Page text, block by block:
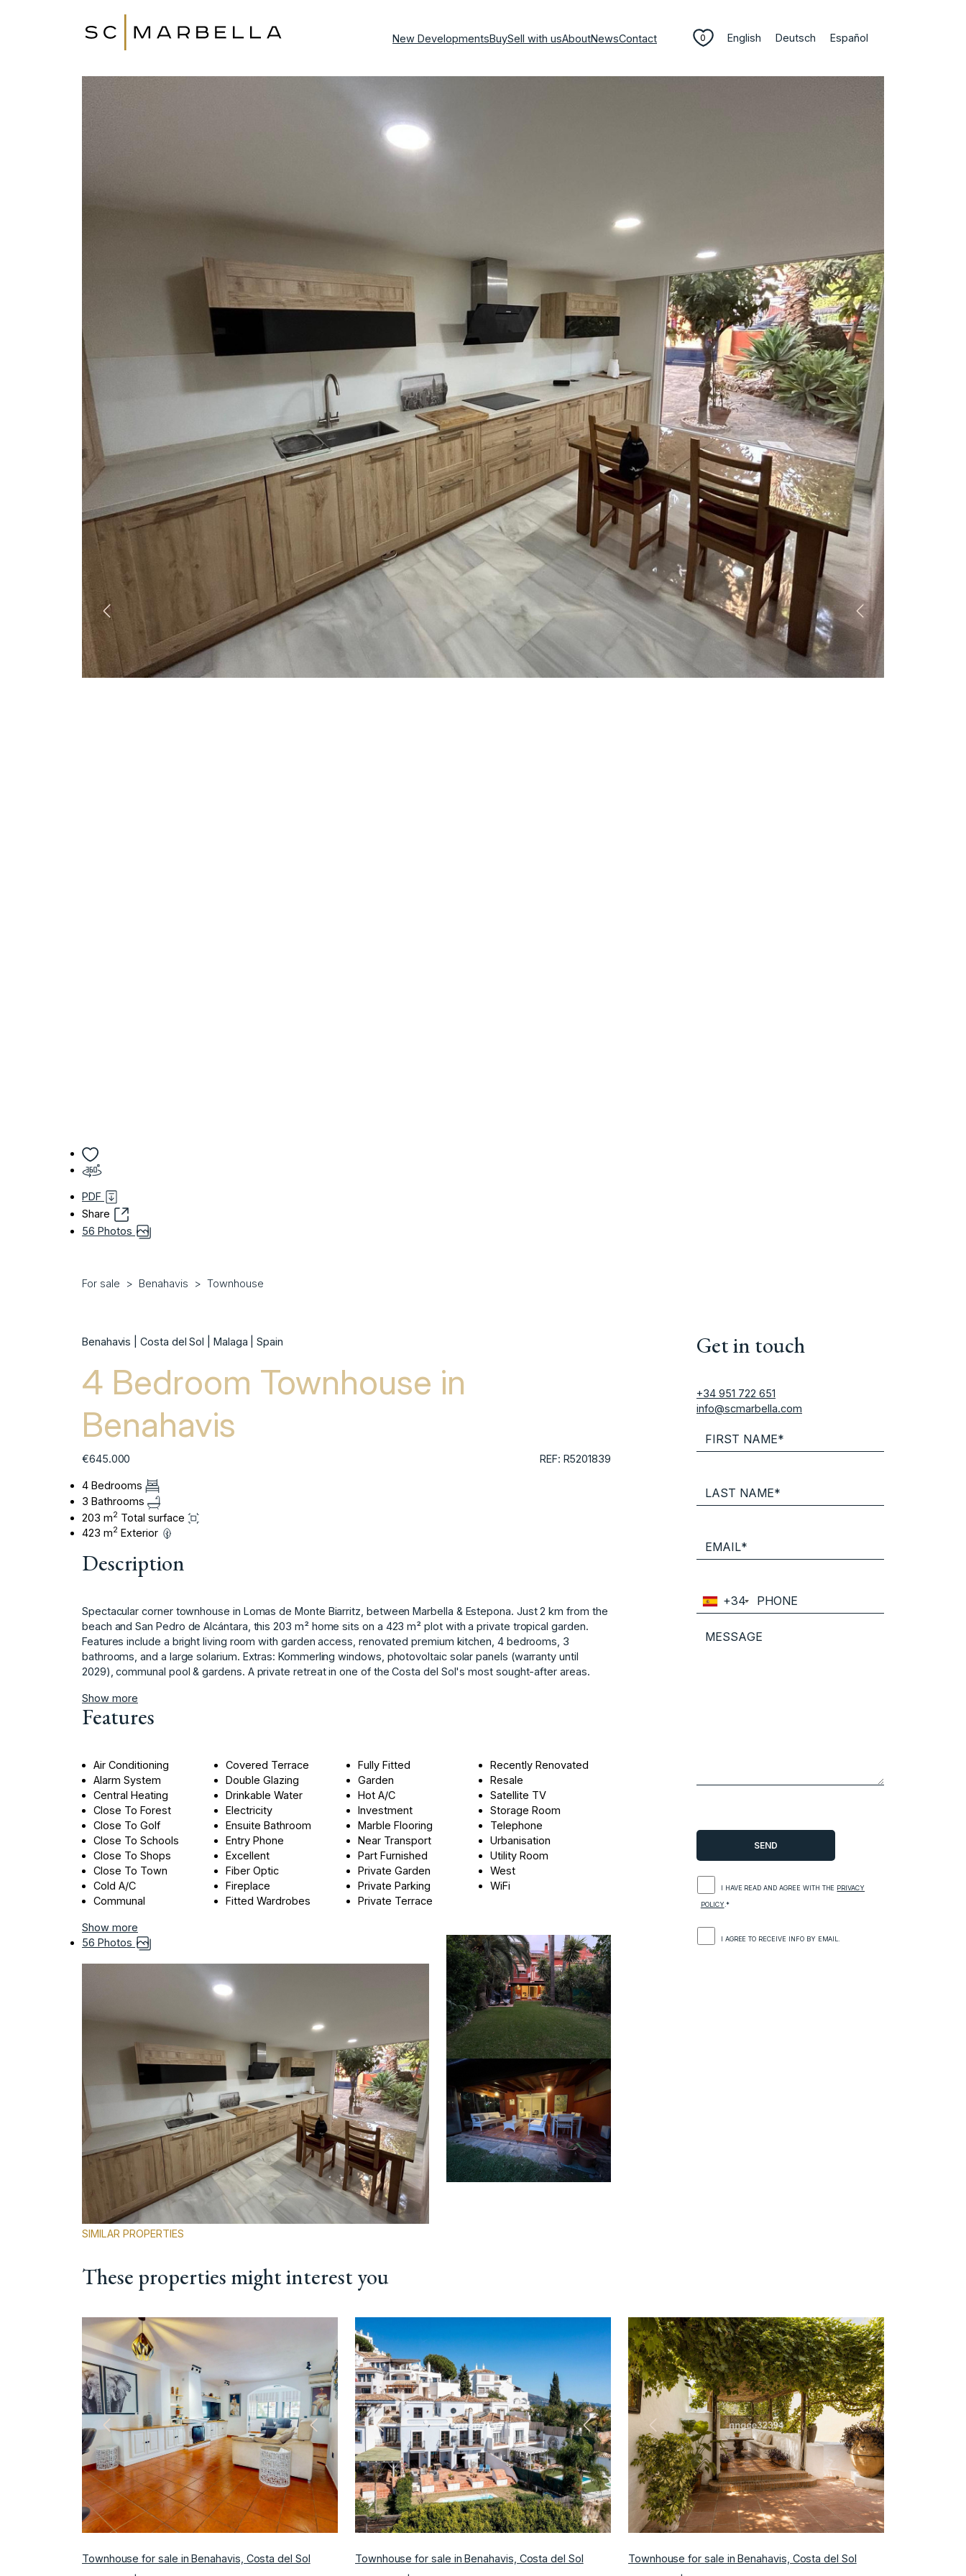
New DevelopmentsBuySell with usAboutNewsContact 0 English Deutsch Español
PDF
Share
56 Photos
For sale Benahavis Townhouse
Benahavis | Costa del Sol | Malaga | Spain
4 Bedroom Townhouse in
Benahavis
€645.000 REF: R5201839
4 Bedrooms
3 Bathrooms
203 m2 Total surface
423 m2 Exterior
Description
Spectacular corner townhouse in Lomas de Monte Biarritz, between Marbella & Estepona. Just 2 km from the
beach and San Pedro de Alcántara, this 203 m² home sits on a 423 m² plot with a private tropical garden.
Features include a bright living room with garden access, renovated premium kitchen, 4 bedrooms, 3
bathrooms, and ‌a ‌large ‌solarium. ‌Extras: ‌Kommerling windows, photovoltaic ‌solar ‌panels (warranty until
‌2029), ‌communal ‌pool ‌& ‌gardens. ‌A private ‌retreat in ‌one of the ‌Costa ‌del ‌Sol's ‌most ‌sought-after ‌areas.
Show more
Features
Air Conditioning
Alarm System
Central Heating
Close To Forest
Close To Golf
Close To Schools
Close To Shops
Close To Town
Cold A/C
Communal
Covered Terrace
Double Glazing
Drinkable Water
Electricity
Ensuite Bathroom
Entry Phone
Excellent
Fiber Optic
Fireplace
Fitted Wardrobes
Fully Fitted
Garden
Hot A/C
Investment
Marble Flooring
Near Transport
Part Furnished
Private Garden
Private Parking
Private Terrace
Recently Renovated
Resale
Satellite TV
Storage Room
Telephone
Urbanisation
Utility Room
West
WiFi
Show more
56 Photos
Get in touch
+34 951 722 651
info@scmarbella.com
+34
I HAVE READ AND AGREE WITH THE PRIVACY
POLICY .*
I AGREE TO RECEIVE INFO BY EMAIL.
SIMILAR PROPERTIES
These properties might interest you
Previous Next
Townhouse for sale in Benahavis, Costa del Sol
Previous Next
Townhouse for sale in Benahavis, Costa del Sol
Previous Next
Townhouse for sale in Benahavis, Costa del Sol